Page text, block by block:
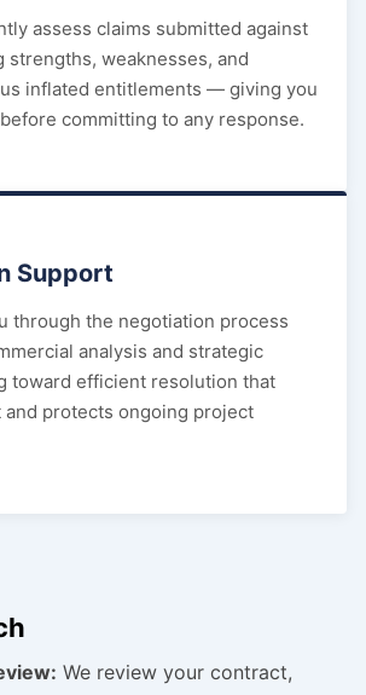
assess claims submitted against
strengths, weaknesses, and
inflated entitlements — giving you
committing to any response.
Support
through the negotiation process
analysis and strategic
toward efficient resolution that
and protects ongoing project
We review your contract,